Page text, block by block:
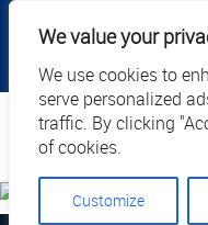
We value your
We use cookies to
serve personalized
traffic. By clicking
of cookies.
Customize
|
Call Us: 1.877.884.3571 |